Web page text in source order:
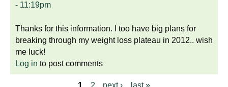
- 11:19pm
Thanks for this information. I too have big plans for
breaking through my weight loss plateau in 2012.. wish
me luck!
Log in to post comments
1 2 next › last »